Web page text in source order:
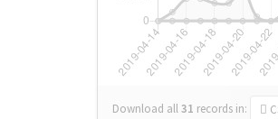
Download all31 records in: